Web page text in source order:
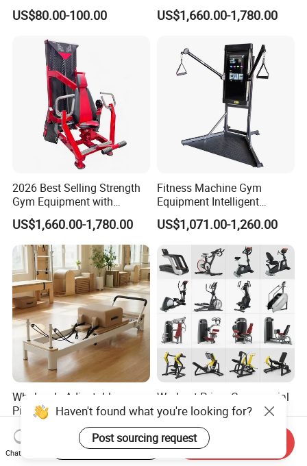
Pull Trainer Machines Chest
Body Building
US$80.00-100.00
Extension for Gym Club
US$1,660.00-1,780.00
2026 Best Selling Strength
Gym Equipment with
Vertical Pek Dek for Fitness
Center
US$1,660.00-1,780.00
Fitness Machine Gym
Equipment Intelligent
Multifunctional Trainer
US$1,071.00-1,260.00
Wholesale Adjustable
Pilates Reformer Machine
Professional Premium
Aluminum Pilates Reformer
Bed Fitness Machine
US$720.00-760.00
Workout Prime Commercial
Sports Exercise Strength
Fitness Equipment Gym
Equipment for Indoor Gym
Training
US$399.00-799.00
Chat Now
Start Order on App Send Inquiry